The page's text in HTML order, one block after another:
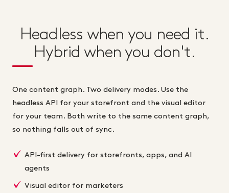
Headless when you need it.
Hybrid when you don't.
One content graph. Two delivery modes. Use the
headless API for your storefront and the visual editor
for your team. Both write to the same content graph,
so nothing falls out of sync.
API-first delivery for storefronts, apps, and AI
agents
Visual editor for marketers